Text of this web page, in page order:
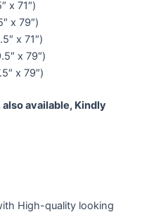
x 71″)
x 79″)
x 71″)
x 79″)
x 79″)
available, Kindly
High-quality looking